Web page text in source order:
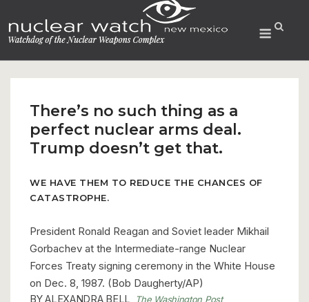
to
content
Menu
There’s no such thing as a
perfect nuclear arms deal.
Trump doesn’t get that.
WE HAVE THEM TO REDUCE THE CHANCES OF
CATASTROPHE.
President Ronald Reagan and Soviet leader Mikhail
Gorbachev at the Intermediate-range Nuclear
Forces Treaty signing ceremony in the White House
on Dec. 8, 1987. (Bob Daugherty/AP)
BYALEXANDRA BELL The Washington Post